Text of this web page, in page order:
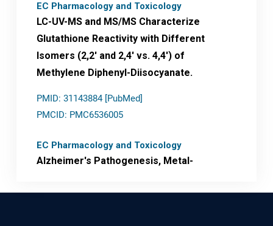
EC Pharmacology and Toxicology
LC-UV-MS and MS/MS Characterize
Glutathione Reactivity with Different
Isomers (2,2' and 2,4' vs. 4,4') of
Methylene Diphenyl-Diisocyanate.
PMID: 31143884 [PubMed]
PMCID: PMC6536005
EC Pharmacology and Toxicology
Alzheimer's Pathogenesis, Metal-
Nanotheranostics.